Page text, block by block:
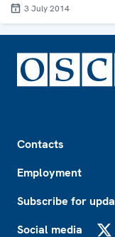
3 July 2014
Contacts
Employment
Subscribe for
Social media